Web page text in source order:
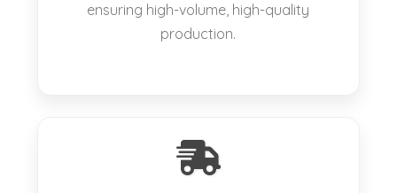
ensuring high-volume, high-quality
production.